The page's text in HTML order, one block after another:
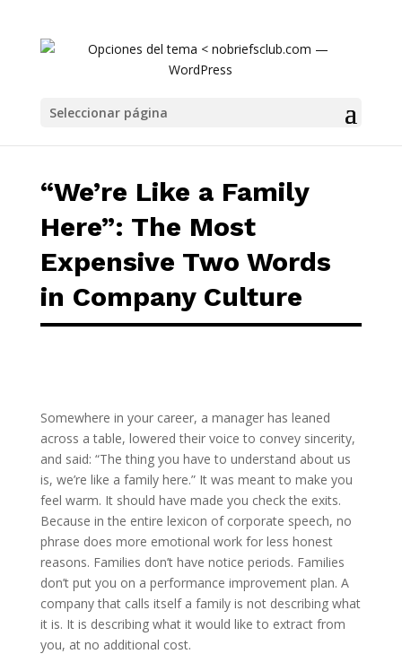
Seleccionar página
“We’re Like a Family
Here”: The Most
Expensive Two Words
in Company Culture
Somewhere in your career, a manager has leaned
across a table, lowered their voice to convey sincerity,
and said: “The thing you have to understand about us
is, we’re like a family here.” It was meant to make you
feel warm. It should have made you check the exits.
Because in the entire lexicon of corporate speech, no
phrase does more emotional work for less honest
reasons. Families don’t have notice periods. Families
don’t put you on a performance improvement plan. A
company that calls itself a family is not describing what
it is. It is describing what it would like to extract from
you, at no additional cost.